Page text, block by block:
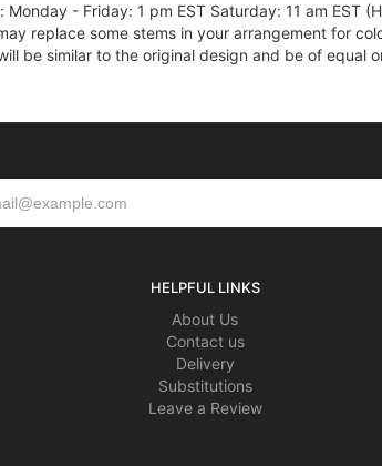
- Friday: 1 pm EST Saturday: 11 am EST
replace some stems in your arrangement for
be similar to the original design and be of equal
HELPFUL LINKS
About Us
Contact us
Delivery
Substitutions
Leave a Review